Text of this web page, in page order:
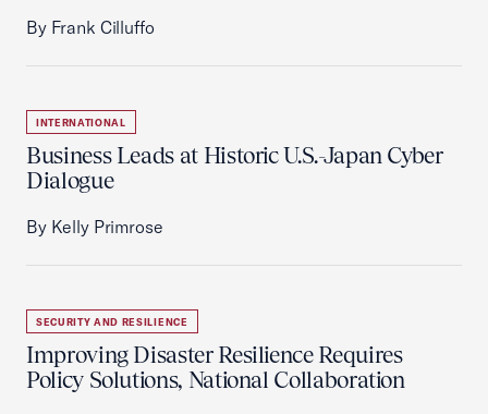
By Frank Cilluffo
INTERNATIONAL
Business Leads at Historic U.S.-Japan Cyber
Dialogue
By Kelly Primrose
SECURITY AND RESILIENCE
Improving Disaster Resilience Requires
Policy Solutions, National Collaboration